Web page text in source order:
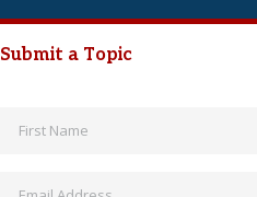
Submit a Topic